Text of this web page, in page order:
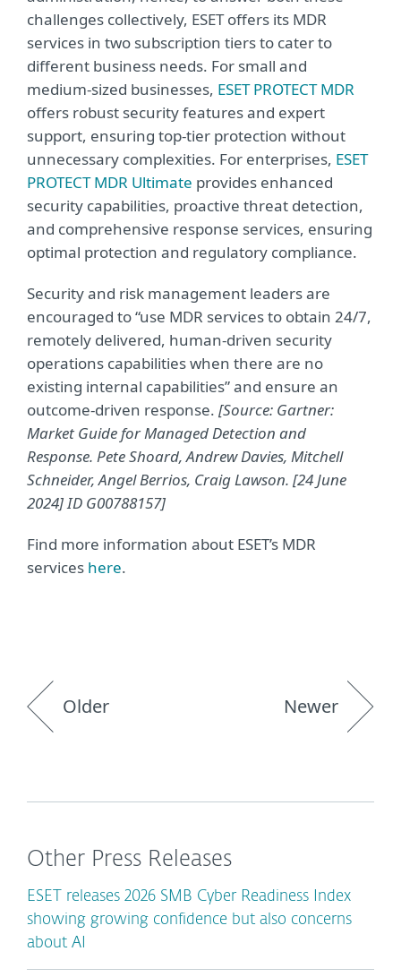
challenges collectively, ESET offers its MDR
services in two subscription tiers to cater to
different business needs. For small and
medium-sized businesses, ESET PROTECT MDR
offers robust security features and expert
support, ensuring top-tier protection without
unnecessary complexities. For enterprises, ESET
PROTECT MDR Ultimate provides enhanced
security capabilities, proactive threat detection,
and comprehensive response services, ensuring
optimal protection and regulatory compliance.
Security and risk management leaders are
encouraged to “use MDR services to obtain 24/7,
remotely delivered, human-driven security
operations capabilities when there are no
existing internal capabilities” and ensure an
outcome-driven response. [Source: Gartner:
Market Guide for Managed Detection and
Response. Pete Shoard, Andrew Davies, Mitchell
Schneider, Angel Berrios, Craig Lawson. [24 June
2024] ID G00788157]
Find more information about ESET’s MDR
services here.
Older Newer
Other Press Releases
ESET releases 2026 SMB Cyber Readiness Index
showing growing confidence but also concerns
about AI